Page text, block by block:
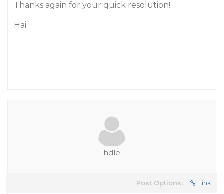
Thanks again for your quick resolution!
Hai
hdle
Post Options: Link